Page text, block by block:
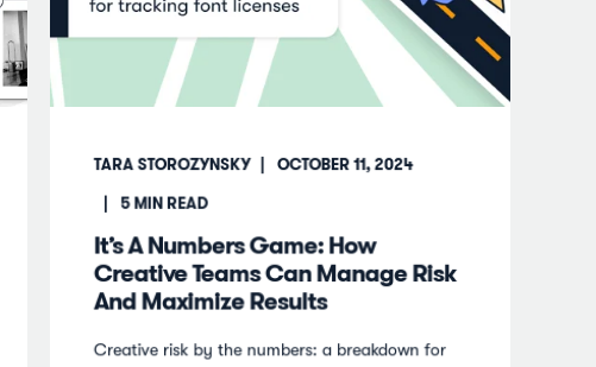
TARA STOROZYNSKY
OCTOBER 11, 2024
5MIN READ
It’s A Numbers Game: How
Creative Teams Can Manage Risk
And Maximize Results
Creative risk by the numbers: a breakdown for